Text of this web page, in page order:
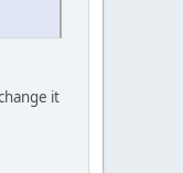
it